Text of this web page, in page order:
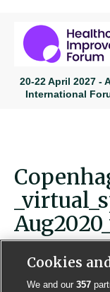
20-22 April 2027 -
International
Cookies
We and our357